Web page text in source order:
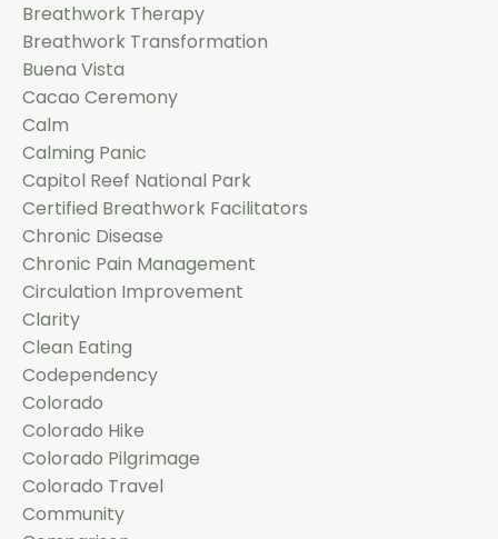
Breathwork Therapy
Breathwork Transformation
Buena Vista
Cacao Ceremony
Calm
Calming Panic
Capitol Reef National Park
Certified Breathwork Facilitators
Chronic Disease
Chronic Pain Management
Circulation Improvement
Clarity
Clean Eating
Codependency
Colorado
Colorado Hike
Colorado Pilgrimage
Colorado Travel
Community